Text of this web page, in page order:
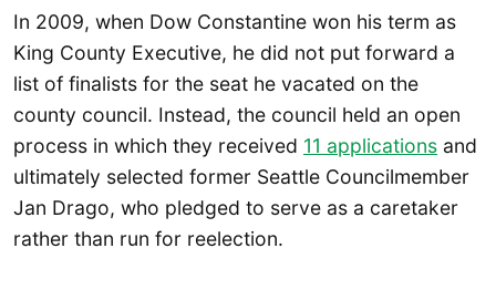
In 2009, when Dow Constantine won his term as
King County Executive, he did not put forward a
list of finalists for the seat he vacated on the
county council. Instead, the council held an open
process in which they received 11 applications and
ultimately selected former Seattle Councilmember
Jan Drago, who pledged to serve as a caretaker
rather than run for reelection.